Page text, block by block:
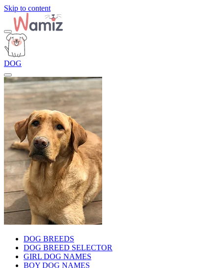
Skip to content
DOG
DOG BREEDS
DOG BREED SELECTOR
GIRL DOG NAMES
BOY DOG NAMES